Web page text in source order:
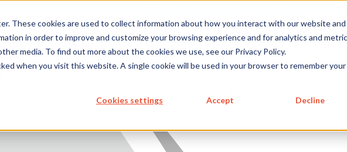
These cookies are used to collect information about how you interact with our website and
in order to improve and customize your browsing experience and for analytics and
media. To find out more about the cookies we use, see our Privacy Policy.
when you visit this website. A single cookie will be used in your browser to remember your
Cookies settings Accept Decline
SERVICES
SERVICES
FUTURE-
ABOUT
HOME
SERVICES MEDICAL DEVICES